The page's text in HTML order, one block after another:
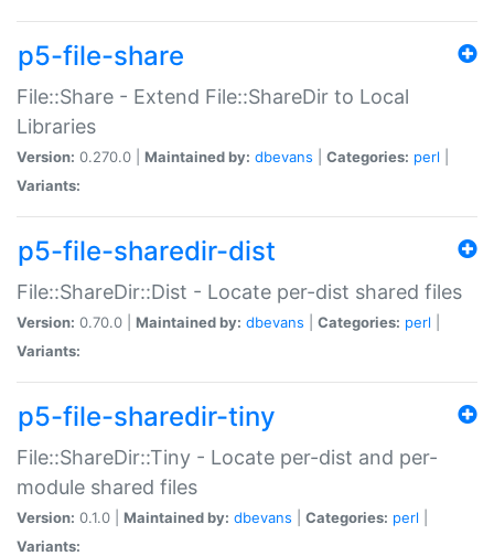
p5-file-share
File::Share - Extend File::ShareDir to Local
Libraries
Version: 0.270.0 | Maintained by: dbevans Categories: perl
Variants:
p5-file-sharedir-dist
File::ShareDir::Dist - Locate per-dist shared files
Version: 0.70.0 | Maintained by: dbevans Categories: perl
Variants:
p5-file-sharedir-tiny
File::ShareDir::Tiny - Locate per-dist and per-
module shared files
Version: 0.1.0 | Maintained by: dbevans Categories: perl
Variants: